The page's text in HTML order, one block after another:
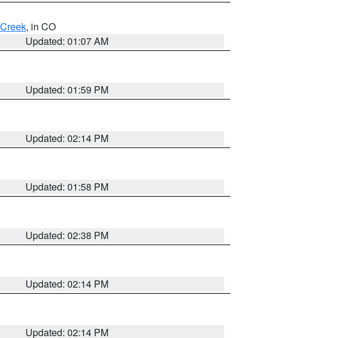
, in CO
Updated: 01:07 AM
Updated: 01:59 PM
Updated: 02:14 PM
Updated: 01:58 PM
Updated: 02:38 PM
Updated: 02:14 PM
Updated: 02:14 PM